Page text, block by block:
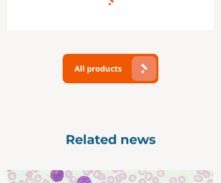
All products
Related news